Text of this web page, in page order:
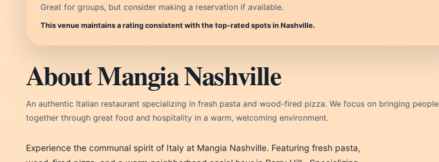
Great for groups, but consider making a reservation if available.
This venue maintains a rating consistent with the top-rated spots in Nashville.
About Mangia Nashville
An authentic Italian restaurant specializing in fresh pasta and wood-fired pizza. We focus on bringing people
together through great food and hospitality in a warm, welcoming environment.
Experience the communal spirit of Italy at Mangia Nashville. Featuring fresh pasta,